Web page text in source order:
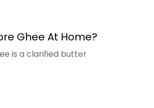
Ghee At Home?
is a clarified butter